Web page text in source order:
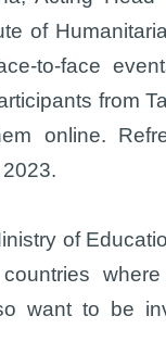
of
to-face
from
online.
of
want to be